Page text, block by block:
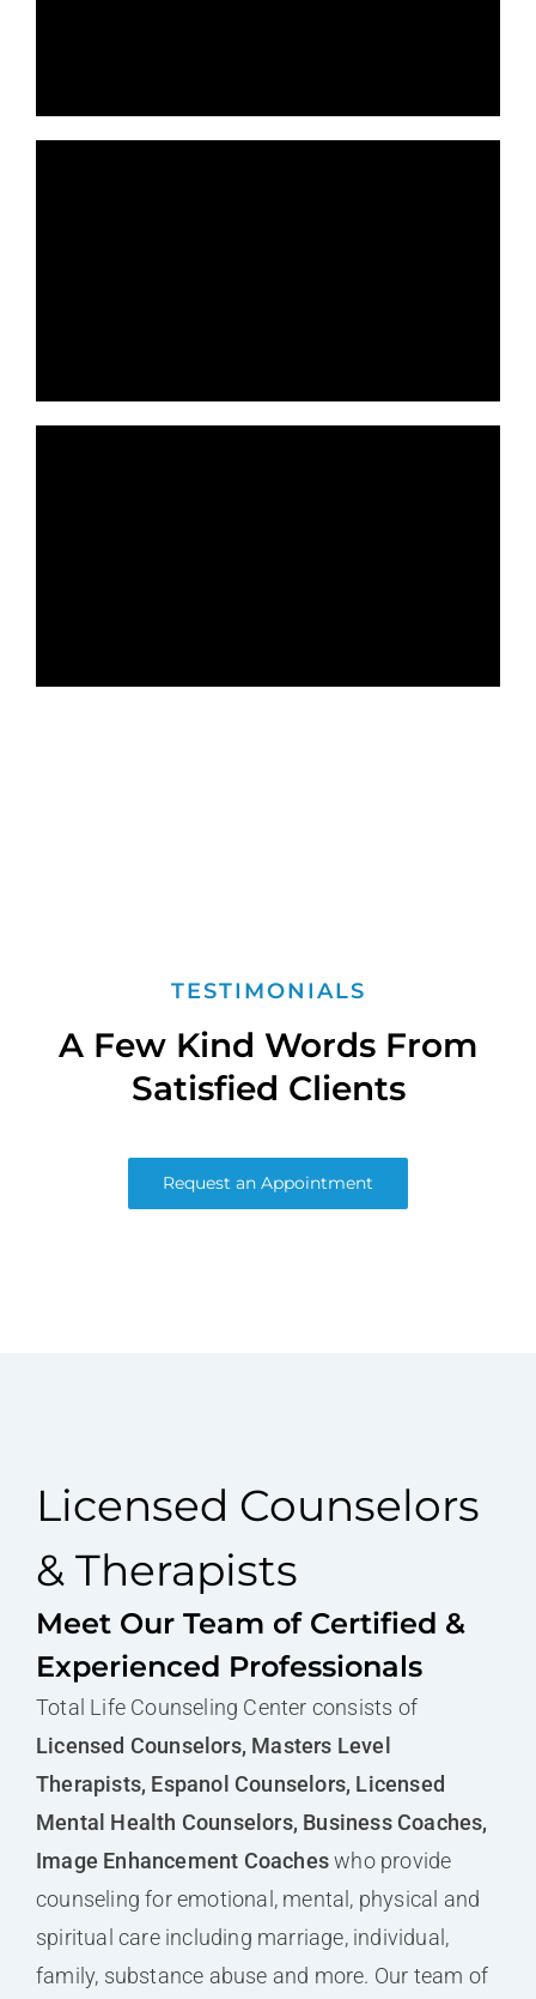
TESTIMONIALS
A Few Kind Words From
Satisfied Clients
Request an Appointment
Licensed Counselors
& Therapists
Meet Our Team of Certified &
Experienced Professionals
Total Life Counseling Center consists of
Licensed Counselors, Masters Level
Therapists, Espanol Counselors, Licensed
Mental Health Counselors, Business Coaches,
Image Enhancement Coacheswho provide
counseling for emotional, mental, physical and
spiritual care including marriage, individual,
family, substance abuse and more. Our team of